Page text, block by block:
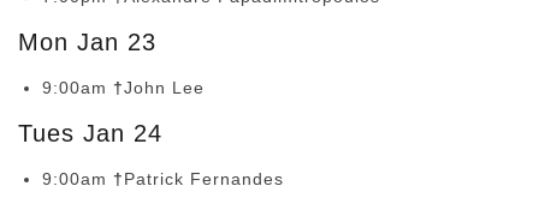
Mon Jan 23
9:00am †John Lee
Tues Jan 24
9:00am †Patrick Fernandes